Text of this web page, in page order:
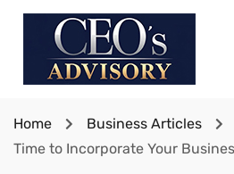
Home Business Articles
Time to Incorporate Your